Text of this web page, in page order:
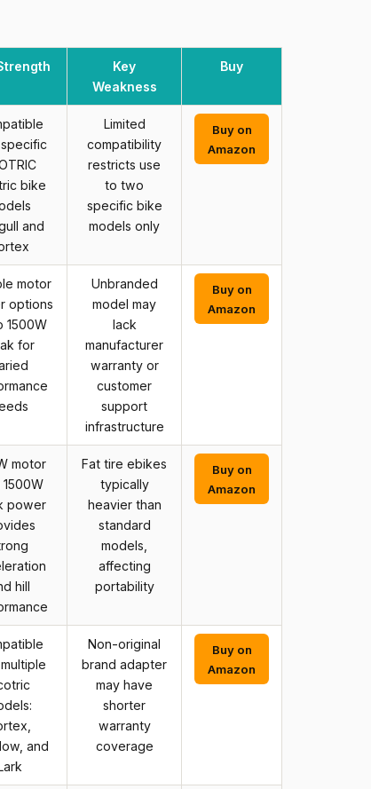
Key
Weakness
Buy
bike
and
Limited
compatibility
restricts use
to two
specific bike
models only
Buy on
Amazon
motor
options
1500W
for
Unbranded
model may
lack
manufacturer
warranty or
customer
support
infrastructure
Buy on
Amazon
motor
power
hill
Fat tire ebikes
typically
heavier than
standard
models,
affecting
portability
Buy on
Amazon
and
Non-original
brand adapter
may have
shorter
warranty
coverage
Buy on
Amazon